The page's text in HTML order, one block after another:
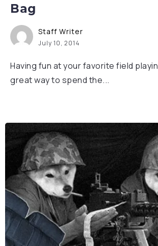
Bag
Staff Writer
July 10, 2014
Having fun at your favorite field
great way to spend the...